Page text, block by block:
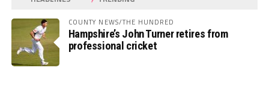
COUNTY NEWS/THE HUNDRED
Hampshire’s John Turner retires from
professional cricket